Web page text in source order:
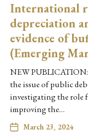
International
depreciation
evidence of
(Emerging
NEW
the issue of public
investigating the role
improving the…
March 23, 2024